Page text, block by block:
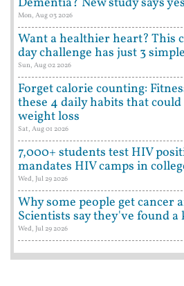
Mon, Aug 03 2026
Want a healthier heart? This
day challenge has just 3
Sun, Aug 02 2026
Forget calorie counting:
these 4 daily habits that
weight loss
Sat, Aug 01 2026
7,000+ students test HIV
mandates HIV camps in
Wed, Jul 29 2026
Why some people get cancer
Scientists say they've found a
Wed, Jul 29 2026